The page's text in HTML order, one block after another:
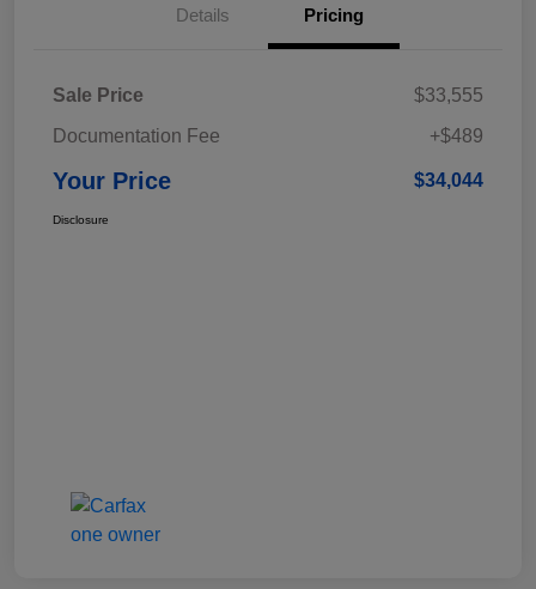
Details Pricing
Sale Price
$33,555
Documentation Fee
+$489
Your Price $34,044
Disclosure